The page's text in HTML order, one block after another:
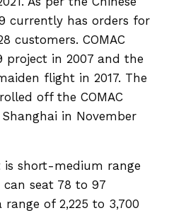
currently has orders for
customers. COMAC
project in 2007 and the
flight in 2017. The
off the COMAC
in November
is short-medium range
seat 78 to 97
range of 2,225 to 3,700